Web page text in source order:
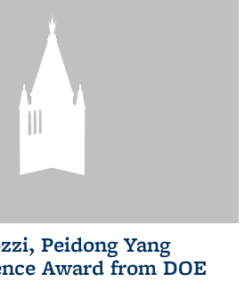
Peidong Yang
Award from DOE